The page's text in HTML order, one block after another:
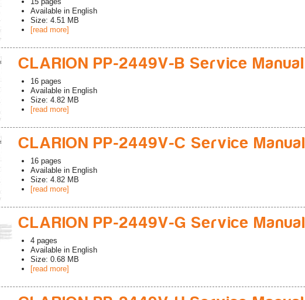
Available in English
Size: 4.51 MB
[read more]
CLARION PP-2449V-B Service Manual
16 pages
Available in English
Size: 4.82 MB
[read more]
CLARION PP-2449V-C Service Manual
16 pages
Available in English
Size: 4.82 MB
[read more]
CLARION PP-2449V-G Service Manual
4 pages
Available in English
Size: 0.68 MB
[read more]